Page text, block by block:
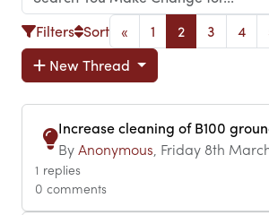
Filters Sort « 1 2 3 4
New Thread
Increase cleaning of B100
ByAnonymous, Friday 8th
1 replies
0 comments